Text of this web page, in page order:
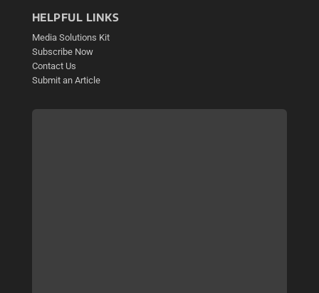
HELPFUL LINKS
Media Solutions Kit
Subscribe Now
Contact Us
Submit an Article